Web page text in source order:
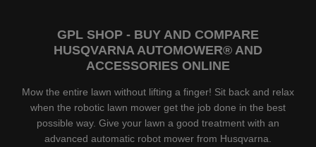
GPL SHOP - BUY AND COMPARE
HUSQVARNA AUTOMOWER® AND
ACCESSORIES ONLINE
Mow the entire lawn without lifting a finger! Sit back and relax
when the robotic lawn mower get the job done in the best
possible way. Give your lawn a good treatment with an
advanced automatic robot mower from Husqvarna.